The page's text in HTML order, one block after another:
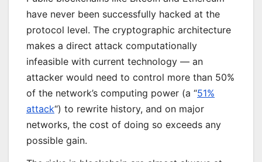
have never been successfully hacked at the
protocol level. The cryptographic architecture
makes a direct attack computationally
infeasible with current technology — an
attacker would need to control more than 50%
of the network’s computing power (a “51%
attack“) to rewrite history, and on major
networks, the cost of doing so exceeds any
possible gain.